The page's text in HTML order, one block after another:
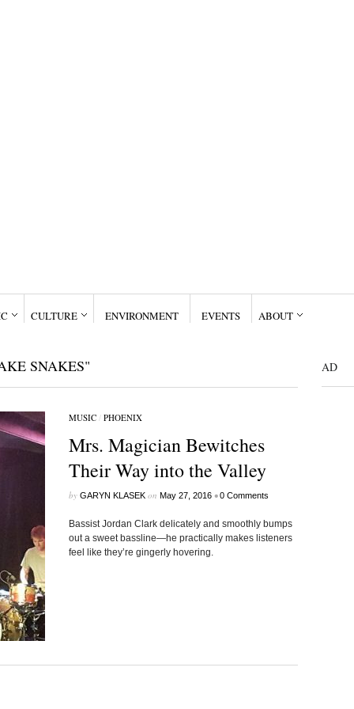
CULTURE ENVIRONMENT EVENTS ABOUT
SNAKES"
MUSIC/ PHOENIX
Mrs. Magician Bewitches
Their Way into the Valley
by GARYN KLASEKon May 27, 2016 •0 Comments
Bassist Jordan Clark delicately and smoothly bumps
out a sweet bassline—he practically makes listeners
feel like they’re gingerly hovering.
AD